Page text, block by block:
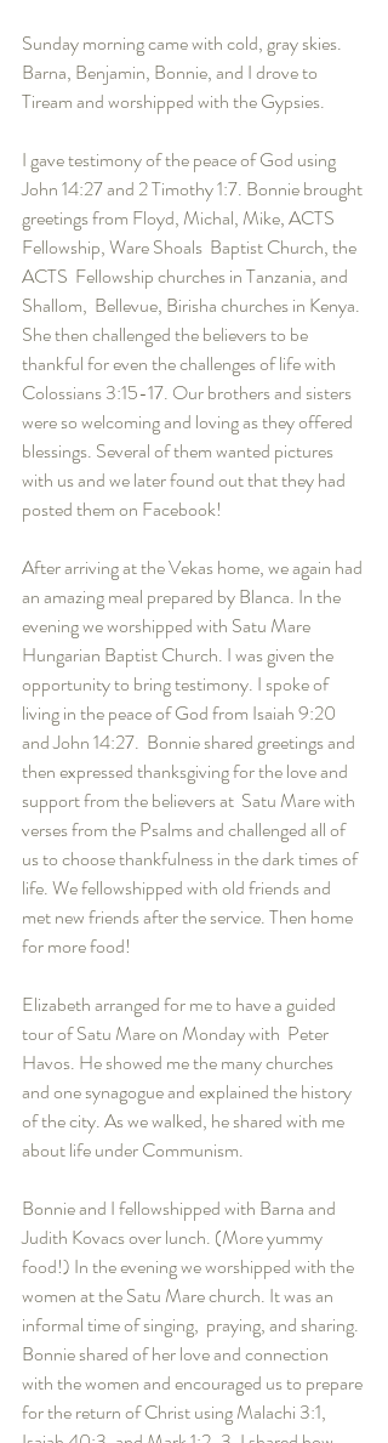
Sunday morning came with cold, gray skies.
Barna, Benjamin, Bonnie, and I drove to
Tiream and worshipped with the Gypsies.
I gave testimony of the peace of God using
John 14:27 and 2 Timothy 1:7. Bonnie brought
greetings from Floyd, Michal, Mike, ACTS
Fellowship, Ware Shoals  Baptist Church, the
ACTS  Fellowship churches in Tanzania, and
Shallom,  Bellevue, Birisha churches in Kenya.
She then challenged the believers to be
thankful for even the challenges of life with
Colossians 3:15-17. Our brothers and sisters
were so welcoming and loving as they offered
blessings. Several of them wanted pictures
with us and we later found out that they had
posted them on Facebook!
After arriving at the Vekas home, we again had
an amazing meal prepared by Blanca. In the
evening we worshipped with Satu Mare
Hungarian Baptist Church. I was given the
opportunity to bring testimony. I spoke of
living in the peace of God from Isaiah 9:20
and John 14:27.  Bonnie shared greetings and
then expressed thanksgiving for the love and
support from the believers at  Satu Mare with
verses from the Psalms and challenged all of
us to choose thankfulness in the dark times of
life. We fellowshipped with old friends and
met new friends after the service. Then home
for more food!
Elizabeth arranged for me to have a guided
tour of Satu Mare on Monday with  Peter
Havos. He showed me the many churches
and one synagogue and explained the history
of the city. As we walked, he shared with me
about life under Communism.
Bonnie and I fellowshipped with Barna and
Judith Kovacs over lunch. (More yummy
food!) In the evening we worshipped with the
women at the Satu Mare church. It was an
informal time of singing,  praying, and sharing.
Bonnie shared of her love and connection
with the women and encouraged us to prepare
for the return of Christ using Malachi 3:1,